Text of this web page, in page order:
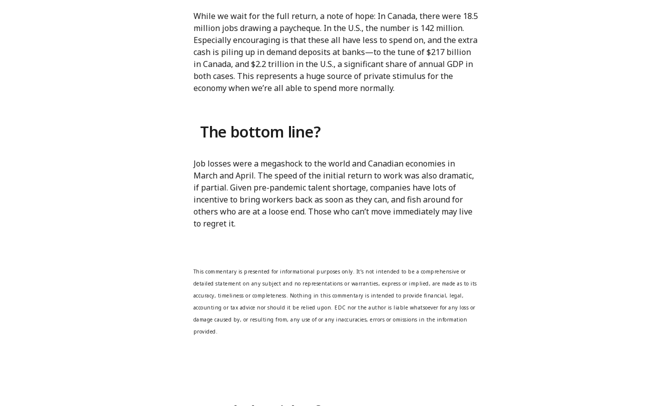
While we wait for the full return, a note of hope: In Canada, there were 18.5
million jobs drawing a paycheque. In the U.S., the number is 142 million.
Especially encouraging is that these all have less to spend on, and the extra
cash is piling up in demand deposits at banks—to the tune of $217 billion
in Canada, and $2.2 trillion in the U.S., a significant share of annual GDP in
both cases. This represents a huge source of private stimulus for the
economy when we’re all able to spend more normally.
The bottom line?
Job losses were a megashock to the world and Canadian economies in
March and April. The speed of the initial return to work was also dramatic,
if partial. Given pre-pandemic talent shortage, companies have lots of
incentive to bring workers back as soon as they can, and fish around for
others who are at a loose end. Those who can’t move immediately may live
to regret it.
This commentary is presented for informational purposes only. It’s not intended to be a comprehensive or
detailed statement on any subject and no representations or warranties, express or implied, are made as to its
accuracy, timeliness or completeness. Nothing in this commentary is intended to provide financial, legal,
accounting or tax advice nor should it be relied upon. EDC nor the author is liable whatsoever for any loss or
damage caused by, or resulting from, any use of or any inaccuracies, errors or omissions in the information
provided.